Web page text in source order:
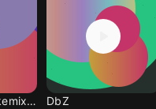
Dragonballpokemixr92 DbZ